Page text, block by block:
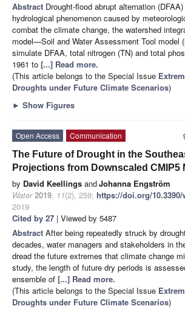
Abstract Drought-flood abrupt alternation
hydrological phenomenon caused by
combat the climate change, the watershed
model—Soil and Water Assessment Tool model
simulate DFAA, total nitrogen (TN) and total
1961 to [...] Read more.
(This article belongs to the Special Issue
Droughts under Future Climate Scenarios)
► Show Figures
Open Access
Communication
The Future of Drought in the
Projections from Downscaled CMIP5
by David Keellings andJohanna Engström
Water 2019, 11(2), 259; https://doi.org/10.3390/
2019
Cited by 27 | Viewed by 5487
Abstract After being repeatedly struck by
decades, water managers and stakeholders in
dread the future extremes that climate change
study, the length of future dry periods is
ensemble of [...] Read more.
(This article belongs to the Special Issue
Droughts under Future Climate Scenarios)